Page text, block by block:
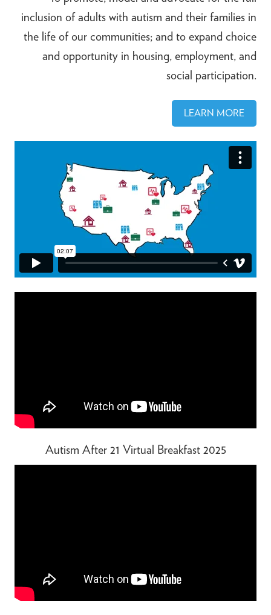
inclusion of adults with autism and their families in
the life of our communities; and to expand choice
and opportunity in housing, employment, and
social participation.
LEARN MORE
Autism After 21 Virtual Breakfast 2025